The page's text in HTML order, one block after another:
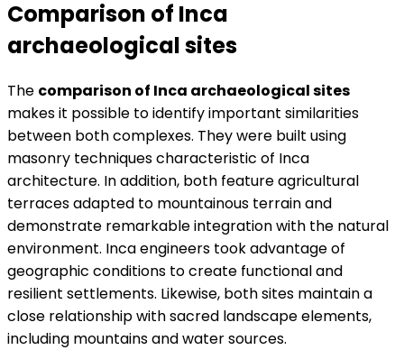
Comparison of Inca
archaeological sites
The comparison of Inca archaeological sites
makes it possible to identify important similarities
between both complexes. They were built using
masonry techniques characteristic of Inca
architecture. In addition, both feature agricultural
terraces adapted to mountainous terrain and
demonstrate remarkable integration with the natural
environment. Inca engineers took advantage of
geographic conditions to create functional and
resilient settlements. Likewise, both sites maintain a
close relationship with sacred landscape elements,
including mountains and water sources.